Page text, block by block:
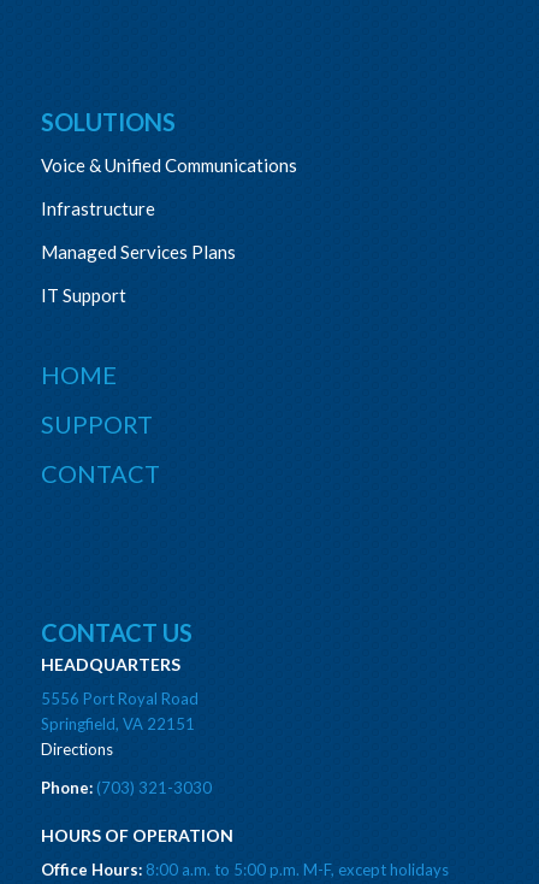
SOLUTIONS
Voice & Unified Communications
Infrastructure
Managed Services Plans
IT Support
HOME
SUPPORT
CONTACT
CONTACT US
HEADQUARTERS
5556 Port Royal Road
Springfield, VA 22151
Directions
Phone:(703) 321-3030
HOURS OF OPERATION
Office Hours:8:00 a.m. to 5:00 p.m. M-F, except holidays